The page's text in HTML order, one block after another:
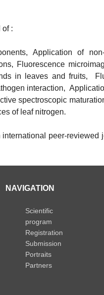
of :
Application of non-
Fluorescence
in leaves and fruits,
interaction,
spectroscopic
of leaf nitrogen.
peer-reviewed
NAVIGATION
Scientific
program
Registration
Submission
Portraits
Partners